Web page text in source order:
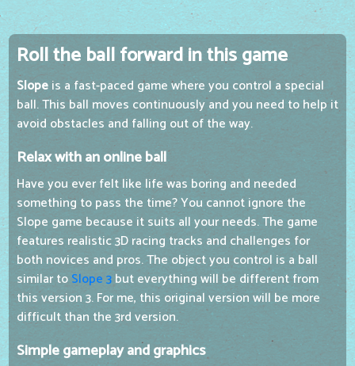
Roll the ball forward in this game
Slopeis a fast-paced game where you control a special
ball. This ball moves continuously and you need to help it
avoid obstacles and falling out of the way.
Relax with an online ball
Have you ever felt like life was boring and needed
something to pass the time? You cannot ignore the
Slope game because it suits all your needs. The game
features realistic 3D racing tracks and challenges for
both novices and pros. The object you control is a ball
similar toSlope 3but everything will be different from
this version 3. For me, this original version will be more
difficult than the 3rd version.
Simple gameplay and graphics